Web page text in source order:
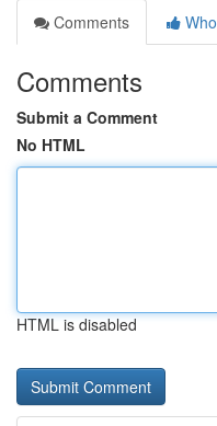
Comments
Comments
Submit a Comment
No HTML
HTML is disabled